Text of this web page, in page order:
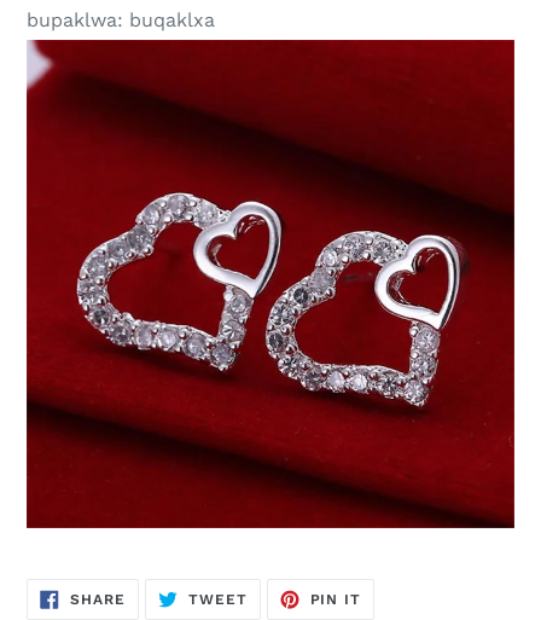
bupaklwa: buqaklxa
SHARE SHARE
ON
TWEETTWEET
PIN IT